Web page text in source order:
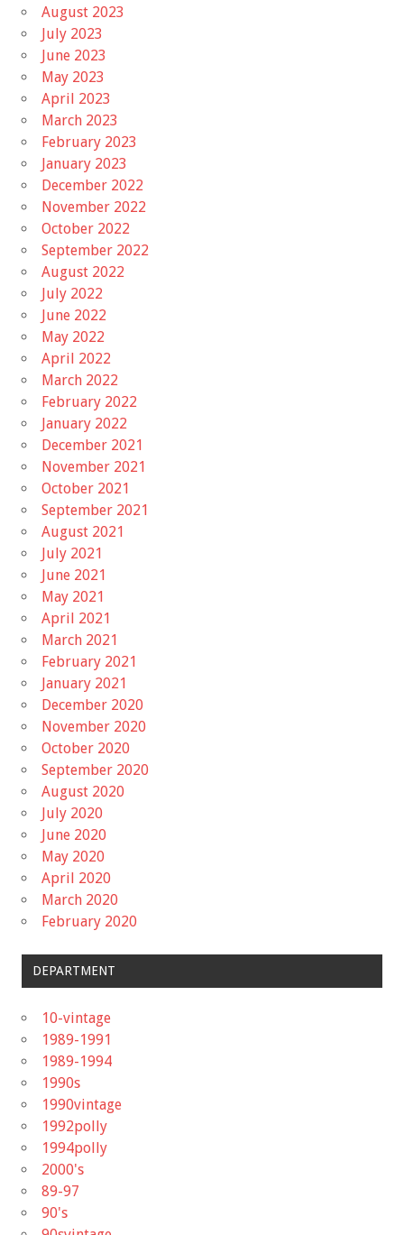
August 2023
July 2023
June 2023
May 2023
April 2023
March 2023
February 2023
January 2023
December 2022
November 2022
October 2022
September 2022
August 2022
July 2022
June 2022
May 2022
April 2022
March 2022
February 2022
January 2022
December 2021
November 2021
October 2021
September 2021
August 2021
July 2021
June 2021
May 2021
April 2021
March 2021
February 2021
January 2021
December 2020
November 2020
October 2020
September 2020
August 2020
July 2020
June 2020
May 2020
April 2020
March 2020
February 2020
DEPARTMENT
10-vintage
1989-1991
1989-1994
1990s
1990vintage
1992polly
1994polly
2000's
89-97
90's